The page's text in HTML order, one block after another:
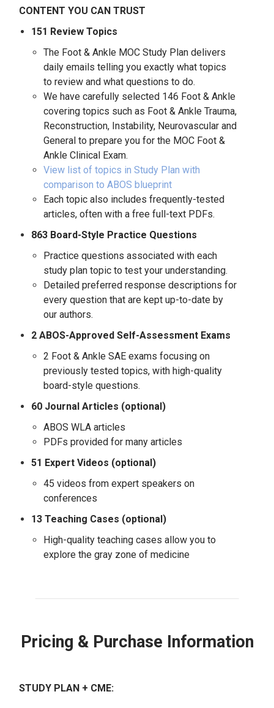
CONTENT YOU CAN TRUST
151 Review Topics
The Foot & Ankle MOC Study Plan delivers
daily emails telling you exactly what topics
to review and what questions to do.
We have carefully selected 146 Foot & Ankle
covering topics such as Foot & Ankle Trauma,
Reconstruction, Instability, Neurovascular and
General to prepare you for the MOC Foot &
Ankle Clinical Exam.
View list of topics in Study Plan with
comparison to ABOS blueprint
Each topic also includes frequently-tested
articles, often with a free full-text PDFs.
863 Board-Style Practice Questions
Practice questions associated with each
study plan topic to test your understanding.
Detailed preferred response descriptions for
every question that are kept up-to-date by
our authors.
2 ABOS-Approved Self-Assessment Exams
2 Foot & Ankle SAE exams focusing on
previously tested topics, with high-quality
board-style questions.
60 Journal Articles (optional)
ABOS WLA articles
PDFs provided for many articles
51 Expert Videos (optional)
45 videos from expert speakers on
conferences
13 Teaching Cases (optional)
High-quality teaching cases allow you to
explore the gray zone of medicine
Pricing & Purchase Information
STUDY PLAN + CME: